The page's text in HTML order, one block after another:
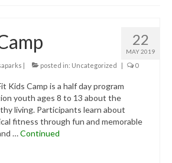
22
MAY 2019
| posted in: Uncategorized | 0
Kids Camp is a half day program
youth ages 8 to 13 about the
living. Participants learn about
fitness through fun and memorable
…Continued